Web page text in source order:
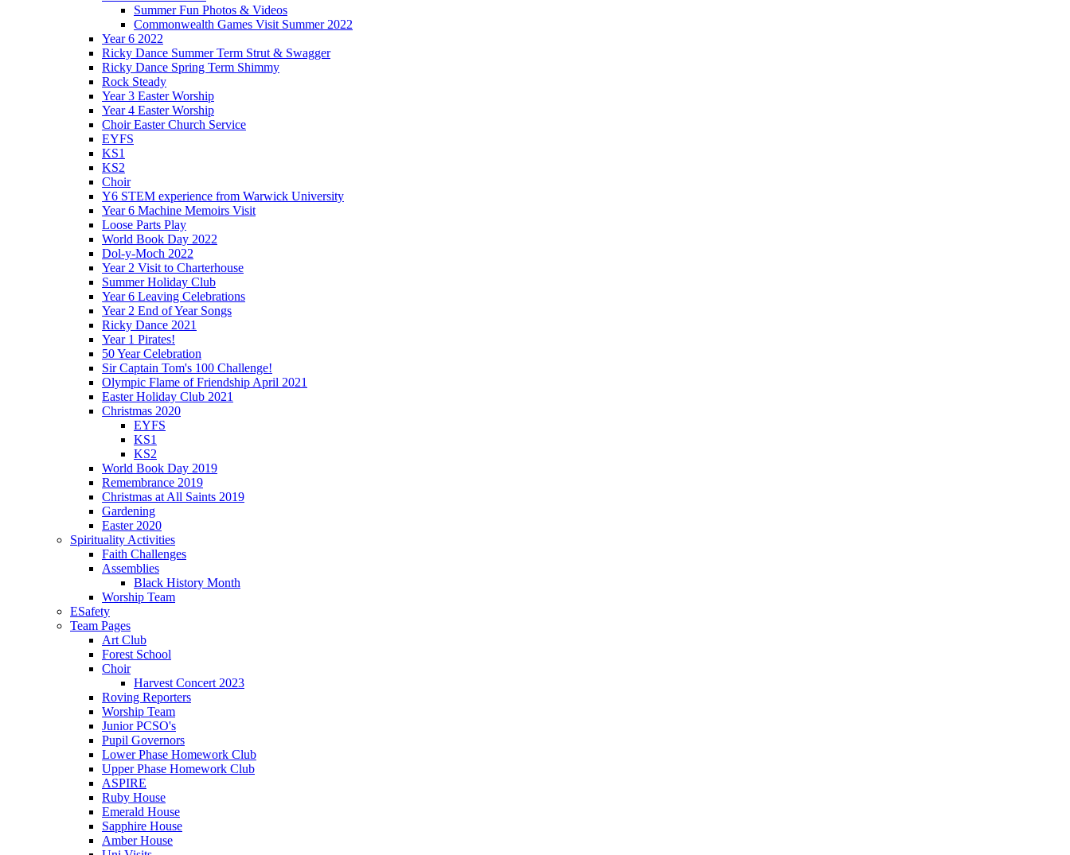
Summer Fun Photos & Videos
Commonwealth Games Visit Summer 2022
Year 6 2022
Ricky Dance Summer Term Strut & Swagger
Ricky Dance Spring Term Shimmy
Rock Steady
Year 3 Easter Worship
Year 4 Easter Worship
Choir Easter Church Service
EYFS
KS1
KS2
Choir
Y6 STEM experience from Warwick University
Year 6 Machine Memoirs Visit
Loose Parts Play
World Book Day 2022
Dol-y-Moch 2022
Year 2 Visit to Charterhouse
Summer Holiday Club
Year 6 Leaving Celebrations
Year 2 End of Year Songs
Ricky Dance 2021
Year 1 Pirates!
50 Year Celebration
Sir Captain Tom's 100 Challenge!
Olympic Flame of Friendship April 2021
Easter Holiday Club 2021
Christmas 2020
EYFS
KS1
KS2
World Book Day 2019
Remembrance 2019
Christmas at All Saints 2019
Gardening
Easter 2020
Spirituality Activities
Faith Challenges
Assemblies
Black History Month
Worship Team
ESafety
Team Pages
Art Club
Forest School
Choir
Harvest Concert 2023
Roving Reporters
Worship Team
Junior PCSO's
Pupil Governors
Lower Phase Homework Club
Upper Phase Homework Club
ASPIRE
Ruby House
Emerald House
Sapphire House
Amber House